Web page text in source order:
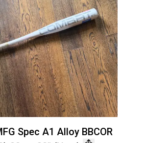
Spec A1 Alloy BBCOR